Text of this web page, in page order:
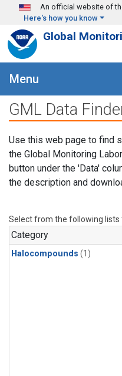
Skip to main content
An official website of
Here's how you know
Global
Menu
GML Data
Use this web page to find
the Global Monitoring
button under the 'Data'
the description and
Select from the following lists
Category
Halocompounds (1)